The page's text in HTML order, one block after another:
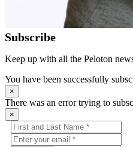
Subscribe
Keep up with all the Peloton
You have been successfully
×
There was an error trying to
×